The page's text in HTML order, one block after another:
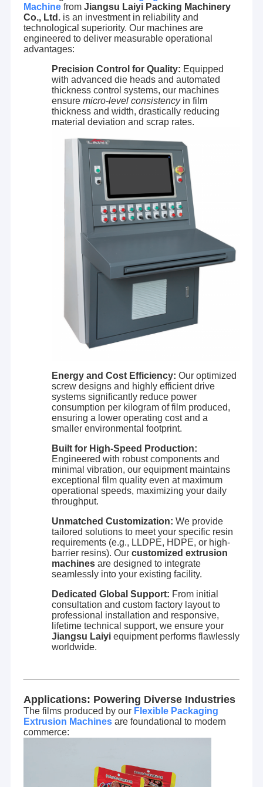
Quality Control
Contact Us
Extrusion Coating Lamination Machine
Extrusion Laminating Machine
Film Laminating Machine
Plastic Lamination Machine
Coating Lamination Machine
Extrusion Coating Machine
Paper Coating Machine
Lamination Machine Parts
Melt Blown Fabric Machine
Machinefrom Jiangsu Laiyi Packing Machinery
Co., Ltd.is an investment in reliability and
technological superiority. Our machines are
engineered to deliver measurable operational
advantages:
Precision Control for Quality: Equipped
with advanced die heads and automated
thickness control systems, our machines
ensure micro-level consistencyin film
thickness and width, drastically reducing
material deviation and scrap rates.
Energy and Cost Efficiency: Our optimized
screw designs and highly efficient drive
systems significantly reduce power
consumption per kilogram of film produced,
ensuring a lower operating cost and a
smaller environmental footprint.
Built for High-Speed Production:
Engineered with robust components and
minimal vibration, our equipment maintains
exceptional film quality even at maximum
operational speeds, maximizing your daily
throughput.
Unmatched Customization: We provide
tailored solutions to meet your specific resin
requirements (e.g., LLDPE, HDPE, or high-
barrier resins). Our customized extrusion
machinesare designed to integrate
seamlessly into your existing facility.
Dedicated Global Support: From initial
consultation and custom factory layout to
professional installation and responsive,
lifetime technical support, we ensure your
Jiangsu Laiyiequipment performs flawlessly
worldwide.
Applications: Powering Diverse Industries
The films produced by our Flexible Packaging
Extrusion Machinesare foundational to modern
commerce:
Jiangsu Laiyi Packing Machinery Co.,Ltd was founded in
2007 and moved to Jintan District in 2015. The new
factory with enlarged scale and advanced technology has
improved its brand influence and become the industry
leader in the forefront of China with increasing market
share in China's extrusion lamination industry.
Laiyi builds machinery with low total cost of ownership
over the life of the equipment and lower cost of
operation. We customize and optimize the design of each
line to your unique needs, and then build each to superior
specifications and tolerances resulting in unsurpassed
product quality. This results in rapid commissioning,
lower cost of operation and higher return on investment.
It all adds up to higher profitability for our customers. With
high-performance lines and reliable service, we have
established great business partnerships with over 600
customers globally.
to make their products better; we are passionate about
our contributions to the science of extrusion lamination;
and we are passionate about our contributions to
improving the quality of life through the products we
make. Based on our experience in extrusion laminating
industry, together with more partners, we will create a
reliable solutions.